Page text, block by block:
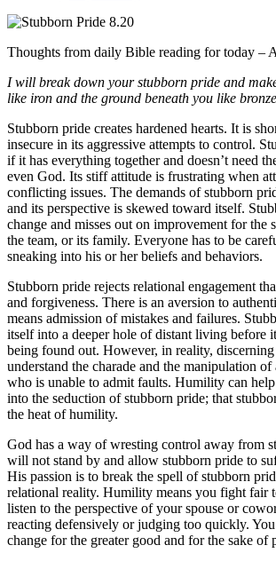
Thoughts from daily Bible reading for today –
I will break down your stubborn pride and
like iron and the ground beneath you like
Stubborn pride creates hardened hearts. It is
insecure in its aggressive attempts to control.
if it has everything together and doesn’t need
even God. Its stiff attitude is frustrating when
conflicting issues. The demands of stubborn
and its perspective is skewed toward itself.
change and misses out on improvement for the
the team, or its family. Everyone has to be
sneaking into his or her beliefs and behaviors.
Stubborn pride rejects relational engagement
and forgiveness. There is an aversion to
means admission of mistakes and failures.
itself into a deeper hole of distant living before
being found out. However, in reality,
understand the charade and the manipulation
who is unable to admit faults. Humility can help
into the seduction of stubborn pride; that
the heat of humility.
God has a way of wresting control away from
will not stand by and allow stubborn pride to
His passion is to break the spell of stubborn
relational reality. Humility means you fight fair
listen to the perspective of your spouse or
reacting defensively or judging too quickly.
change for the greater good and for the sake of